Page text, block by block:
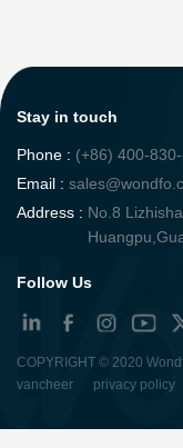
Stay in touch
Phone : (+86) 400-
Email :
Address : No.8
Follow Us
COPYRIGHT © 2020
vancheer
privacy policy